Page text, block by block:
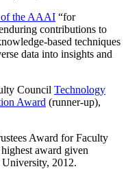
the AAAI “for
contributions to
based techniques
data into insights and
Council Technology
Award (runner-up),
Award for Faculty
award given
2012.